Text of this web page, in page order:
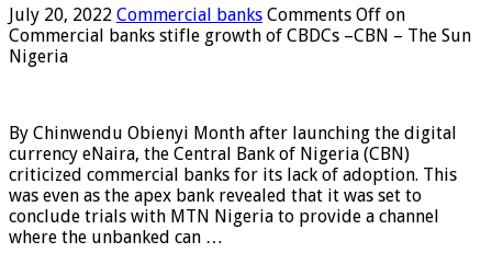
July 20, 2022 Commercial banks Comments Off on
Commercial banks stifle growth of CBDCs –CBN – The Sun
Nigeria
By Chinwendu Obienyi Month after launching the digital
currency eNaira, the Central Bank of Nigeria (CBN)
criticized commercial banks for its lack of adoption. This
was even as the apex bank revealed that it was set to
conclude trials with MTN Nigeria to provide a channel
where the unbanked can …